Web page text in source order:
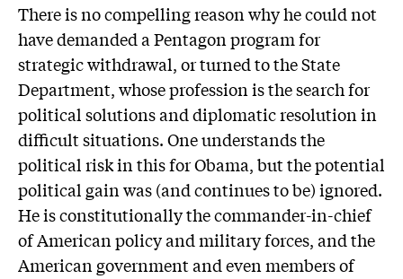
There is no compelling reason why he could not
have demanded a Pentagon program for
strategic withdrawal, or turned to the State
Department, whose profession is the search for
political solutions and diplomatic resolution in
difficult situations. One understands the
political risk in this for Obama, but the potential
political gain was (and continues to be) ignored.
He is constitutionally the commander-in-chief
of American policy and military forces, and the
American government and even members of